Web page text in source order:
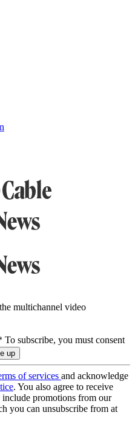
multichannel video
To subscribe, you must consent
of services and acknowledge
. You also agree to receive
promotions from our
you can unsubscribe from at